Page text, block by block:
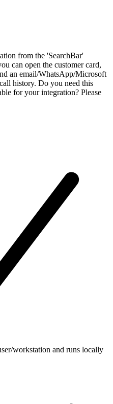
from the 'SearchBar'
can open the customer card,
an email/WhatsApp/Microsoft
history. Do you need this
for your integration? Please
workstation and runs locally